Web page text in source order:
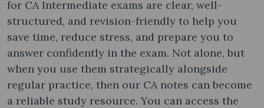
for CA Intermediate exams are clear, well-
structured, and revision-friendly to help you
save time, reduce stress, and prepare you to
answer confidently in the exam. Not alone, but
when you use them strategically alongside
regular practice, then our CA notes can become
a reliable study resource. You can access the